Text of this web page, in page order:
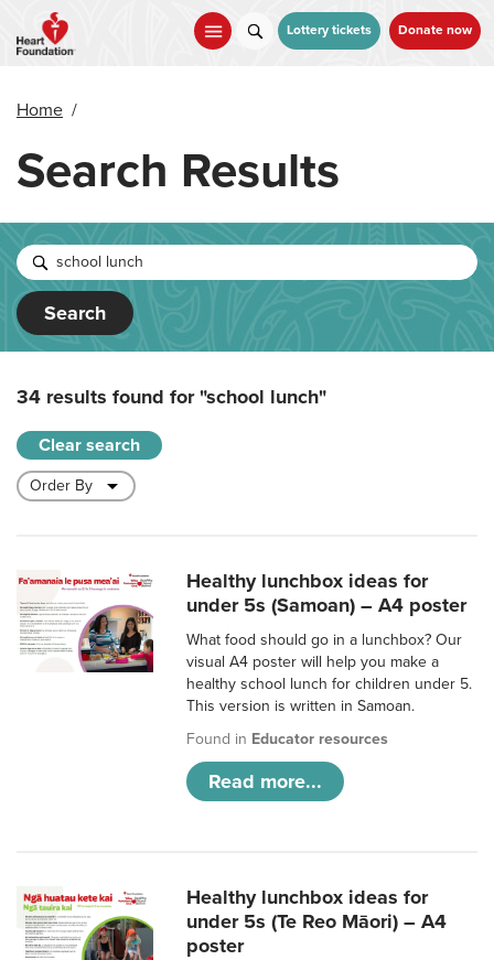
main
Lottery tickets Donate now
Home /
Search Results
Search
34 results found for"school lunch"
Clear search
Healthy lunchbox ideas for
under 5s (Samoan) – A4 poster
What food should go in a lunchbox? Our
visual A4 poster will help you make a
healthy school lunch for children under 5.
This version is written in Samoan.
Found in Educator resources
Read more...
Healthy lunchbox ideas for
under 5s (Te Reo Māori) – A4
poster